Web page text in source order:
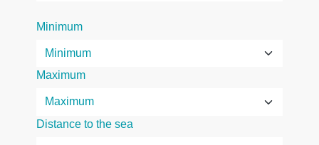
Minimum
Maximum
Distance to the sea